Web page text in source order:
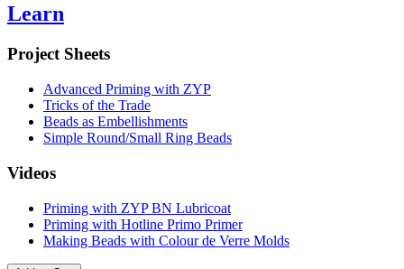
Learn
Project Sheets
Advanced Priming with ZYP
Tricks of the Trade
Beads as Embellishments
Simple Round/Small Ring Beads
Videos
Priming with ZYP BN Lubricoat
Priming with Hotline Primo Primer
Making Beads with Colour de Verre Molds